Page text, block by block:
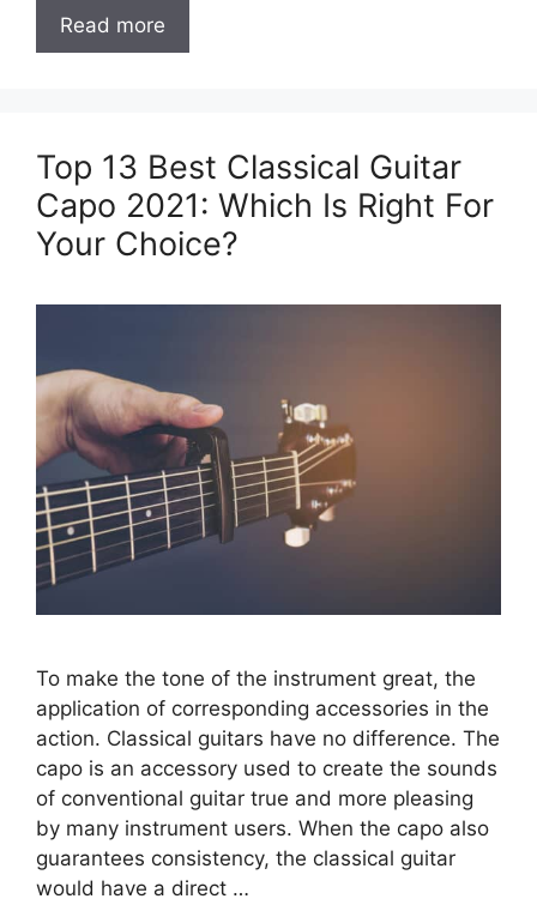
Read more
Top 13 Best Classical Guitar
Capo 2021: Which Is Right For
Your Choice?
To make the tone of the instrument great, the
application of corresponding accessories in the
action. Classical guitars have no difference. The
capo is an accessory used to create the sounds
of conventional guitar true and more pleasing
by many instrument users. When the capo also
guarantees consistency, the classical guitar
would have a direct …